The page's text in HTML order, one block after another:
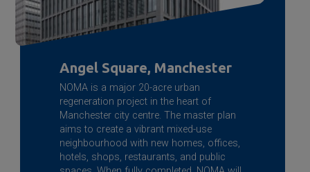
Angel Square, Manchester
NOMA is a major 20-acre urban
regeneration project in the heart of
Manchester city centre. The master plan
aims to create a vibrant mixed-use
neighbourhood with new homes, offices,
hotels, shops, restaurants, and public